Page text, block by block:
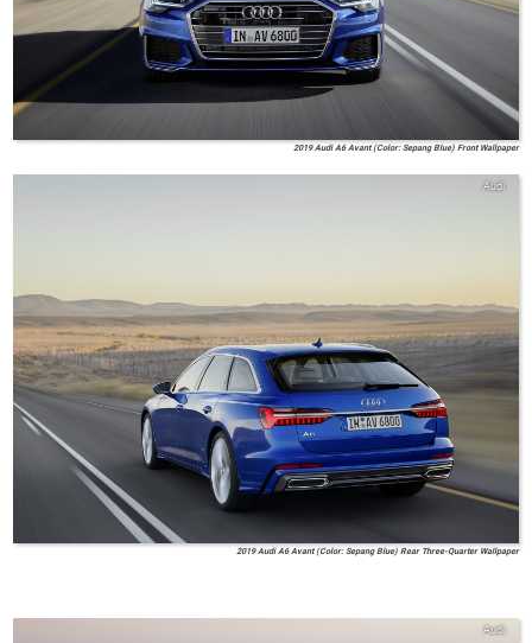
2019 Audi A6 Avant (Color: Sepang Blue) Front Wallpaper
Audi
2019 Audi A6 Avant (Color: Sepang Blue) Rear Three-Quarter Wallpaper
Audi